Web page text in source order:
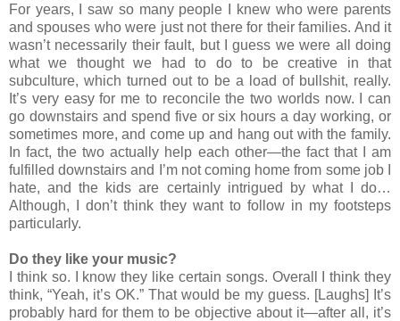
For years, I saw so many people I knew who were parents
and spouses who were just not there for their families. And it
wasn’t necessarily their fault, but I guess we were all doing
what we thought we had to do to be creative in that
subculture, which turned out to be a load of bullshit, really.
It’s very easy for me to reconcile the two worlds now. I can
go downstairs and spend five or six hours a day working, or
sometimes more, and come up and hang out with the family.
In fact, the two actually help each other—the fact that I am
fulfilled downstairs and I’m not coming home from some job I
hate, and the kids are certainly intrigued by what I do…
Although, I don’t think they want to follow in my footsteps
particularly.
Do they like your music?
I think so. I know they like certain songs. Overall I think they
think, “Yeah, it’s OK.” That would be my guess. [Laughs] It’s
probably hard for them to be objective about it—after all, it’s